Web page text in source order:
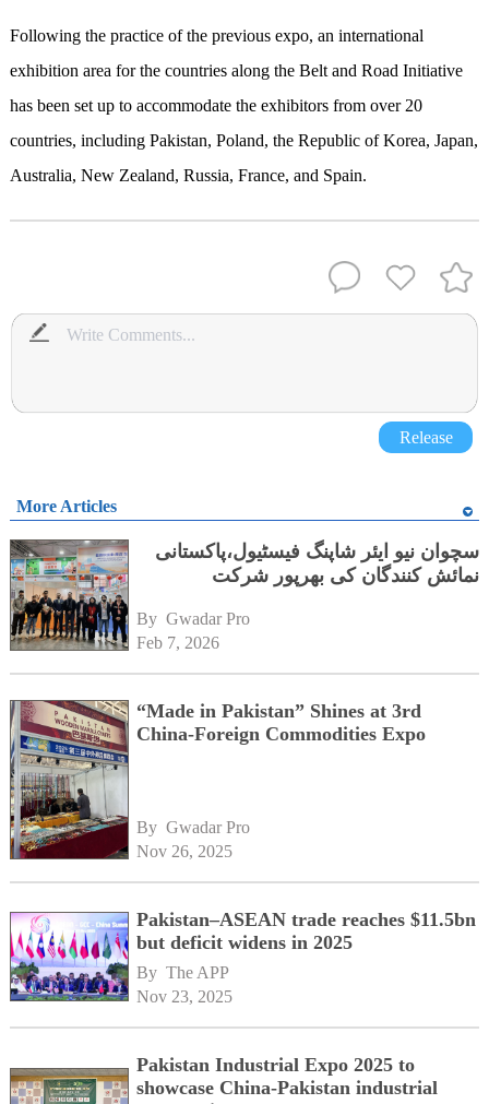
Following the practice of the previous expo, an international
exhibition area for the countries along the Belt and Road Initiative
has been set up to accommodate the exhibitors from over 20
countries, including Pakistan, Poland, the Republic of Korea, Japan,
Australia, New Zealand, Russia, France, and Spain.
Release
More Articles
سچوان نیو ایئر شاپنگ فیسٹیول،پاکستانی
نمائش کنندگان کی بھرپور شرکت
By Gwadar Pro
Feb 7, 2026
“Made in Pakistan” Shines at 3rd
China-Foreign Commodities Expo
By Gwadar Pro
Nov 26, 2025
Pakistan–ASEAN trade reaches $11.5bn
but deficit widens in 2025
By The APP
Nov 23, 2025
Pakistan Industrial Expo 2025 to
showcase China-Pakistan industrial